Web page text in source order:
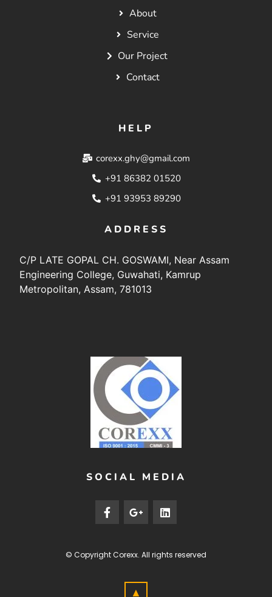
About
Service
Our Project
Contact
HELP
corexx.ghy@gmail.com
+91 86382 01520
+91 93953 89290
ADDRESS
C/P LATE GOPAL CH. GOSWAMI, Near Assam
Engineering College, Guwahati, Kamrup
Metropolitan, Assam, 781013
SOCIAL MEDIA
© CopyrightCorexx. All rights reserved
▲